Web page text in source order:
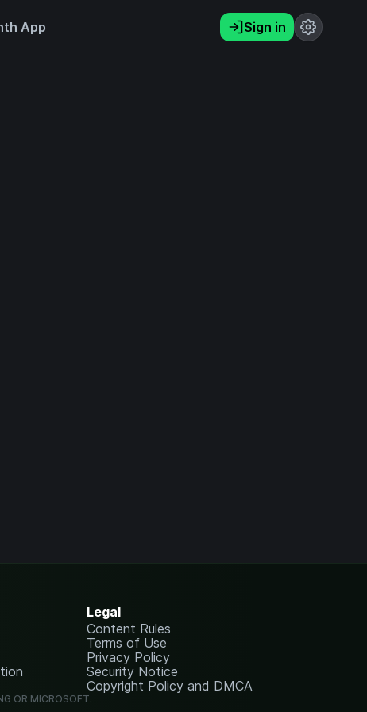
App Sign in
Legal
Content Rules
Terms of Use
Privacy Policy
Security Notice
Copyright Policy and DMCA
OR MICROSOFT.